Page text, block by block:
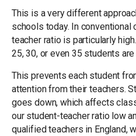
This is a very different
schools today. In
teacher ratio is particularly
25, 30, or even 35 students
This prevents each student
attention from their teachers.
goes down, which affects
our student-teacher ratio low
qualified teachers in England,